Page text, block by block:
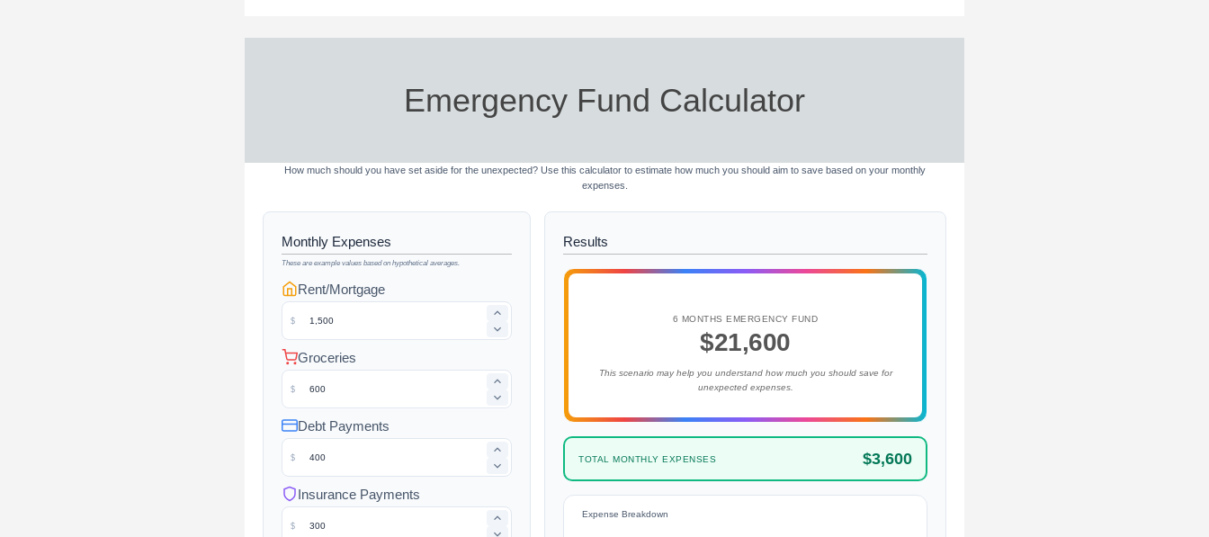
Emergency Fund Calculator
How much should you have set aside for the unexpected? Use this calculator to estimate how much you should aim to save based on your monthly
expenses.
Monthly Expenses
These are example values based on hypothetical averages.
Rent/Mortgage
$
Groceries
$
Debt Payments
$
Insurance Payments
$
Results
6 MONTHS EMERGENCY FUND
$21,600
This scenario may help you understand how much you should save for
unexpected expenses.
TOTAL MONTHLY EXPENSES $3,600
Expense Breakdown